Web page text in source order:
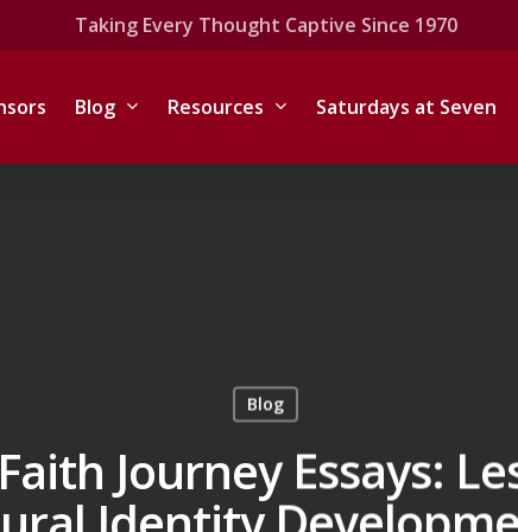
Taking Every Thought Captive Since 1970
Blog Resources Saturdays at Seven
Blog
Journey Essays: